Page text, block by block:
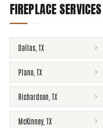
FIREPLACE SERVICES
Dallas TX
Plano TX
Richardson TX
McKinney, TX